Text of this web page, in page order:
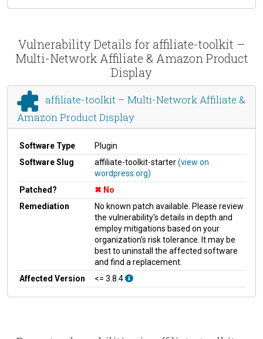
Vulnerability Details for affiliate-toolkit –
Multi-Network Affiliate & Amazon Product
Display
affiliate-toolkit – Multi-Network Affiliate &
Amazon Product Display
Software Type
Plugin
Software Slug
affiliate-toolkit-starter(view on
wordpress.org)
Patched?
No
Remediation
No known patch available. Please review
the vulnerability's details in depth and
employ mitigations based on your
organization's risk tolerance. It may be
best to uninstall the affected software
and find a replacement.
Affected Version
<= 3.8.4